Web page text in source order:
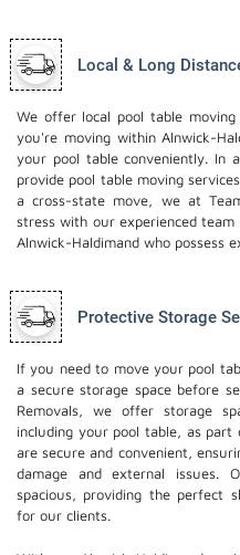
Local & Long
We offer local pool table
you're moving within Alnwick-
your pool table conveniently. In
provide pool table moving
a cross-state move, we at
stress with our experienced team
Alnwick-Haldimand who possess
Protective Storage
If you need to move your pool
a secure storage space before
Removals, we offer storage
including your pool table, as
are secure and convenient,
damage and external issues.
spacious, providing the perfect
for our clients.